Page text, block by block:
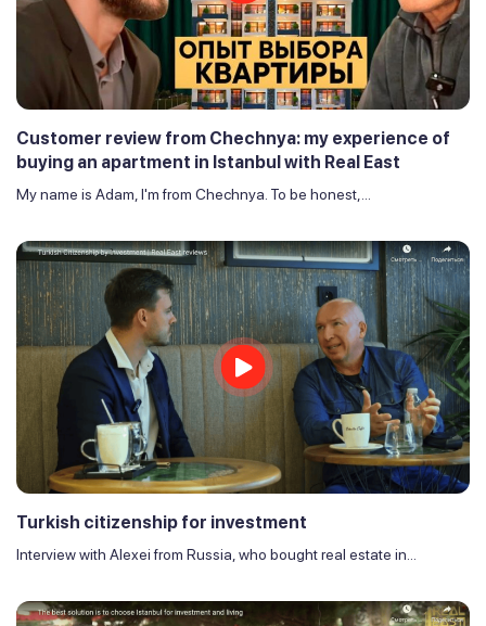
Customer review from Chechnya: my experience of
buying an apartment in Istanbul with Real East
My name is Adam, I'm from Chechnya. To be honest,...
Turkish citizenship for investment
Interview with Alexei from Russia, who bought real estate in...